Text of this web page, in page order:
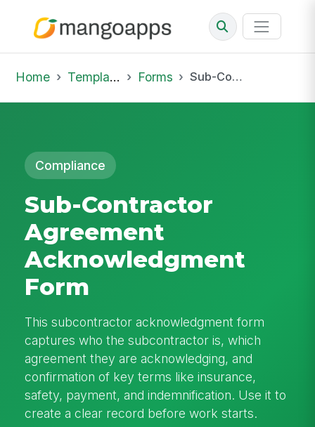
Home Template Library Forms Sub-Contractor Agreement Acknowledgment Form
Compliance
Sub-Contractor
Agreement
Acknowledgment
Form
This subcontractor acknowledgment form
captures who the subcontractor is, which
agreement they are acknowledging, and
confirmation of key terms like insurance,
safety, payment, and indemnification. Use it to
create a clear record before work starts.